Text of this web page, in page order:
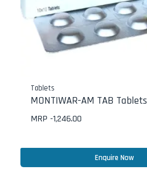
Tablets
MONTIWAR-AM TAB Tablets
MRP -1,246.00
Enquire Now